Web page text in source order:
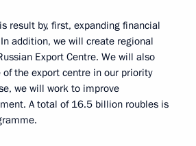
result by, first, expanding financial
addition, we will create regional
Export Centre. We will also
of the export centre in our priority
we will work to improve
A total of 16.5 billion roubles is